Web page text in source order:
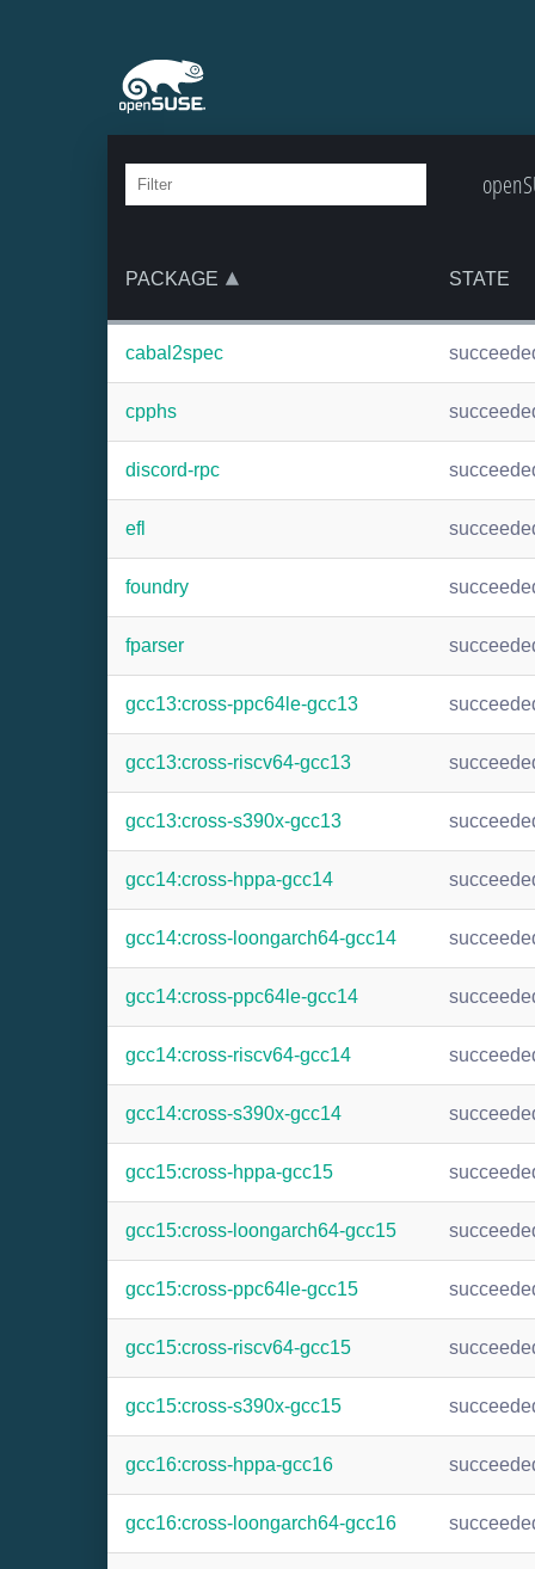
PACKAGE STATE
cabal2spec
cpphs
discord-rpc
efl
foundry
fparser
gcc13:cross-ppc64le-gcc13
gcc13:cross-riscv64-gcc13
gcc13:cross-s390x-gcc13
gcc14:cross-hppa-gcc14
gcc14:cross-loongarch64-gcc14
gcc14:cross-ppc64le-gcc14
gcc14:cross-riscv64-gcc14
gcc14:cross-s390x-gcc14
gcc15:cross-hppa-gcc15
gcc15:cross-loongarch64-gcc15
gcc15:cross-ppc64le-gcc15
gcc15:cross-riscv64-gcc15
gcc15:cross-s390x-gcc15
gcc16:cross-hppa-gcc16
gcc16:cross-loongarch64-gcc16